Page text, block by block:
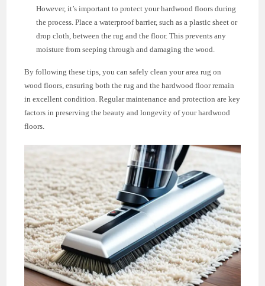
However, it’s important to protect your hardwood floors during
the process. Place a waterproof barrier, such as a plastic sheet or
drop cloth, between the rug and the floor. This prevents any
moisture from seeping through and damaging the wood.
By following these tips, you can safely clean your area rug on
wood floors, ensuring both the rug and the hardwood floor remain
in excellent condition. Regular maintenance and protection are key
factors in preserving the beauty and longevity of your hardwood
floors.